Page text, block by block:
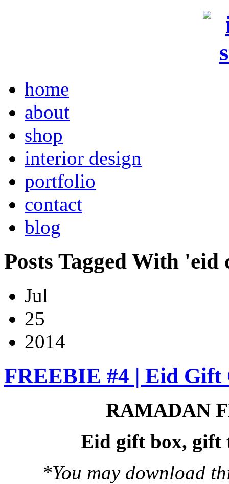
home
about
shop
interior design
portfolio
contact
blog
Posts Tagged With 'eid
Jul
25
2014
FREEBIE #4 | Eid Gift
RAMADAN
Eid gift box, gift
*You may download